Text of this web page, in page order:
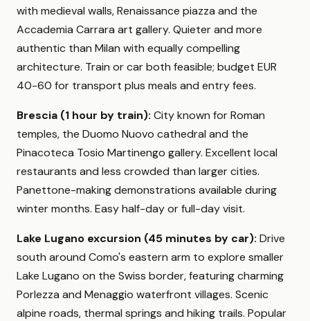
with medieval walls, Renaissance piazza and the
Accademia Carrara art gallery. Quieter and more
authentic than Milan with equally compelling
architecture. Train or car both feasible; budget EUR
40-60 for transport plus meals and entry fees.
Brescia (1 hour by train): City known for Roman
temples, the Duomo Nuovo cathedral and the
Pinacoteca Tosio Martinengo gallery. Excellent local
restaurants and less crowded than larger cities.
Panettone-making demonstrations available during
winter months. Easy half-day or full-day visit.
Lake Lugano excursion (45 minutes by car): Drive
south around Como's eastern arm to explore smaller
Lake Lugano on the Swiss border, featuring charming
Porlezza and Menaggio waterfront villages. Scenic
alpine roads, thermal springs and hiking trails. Popular